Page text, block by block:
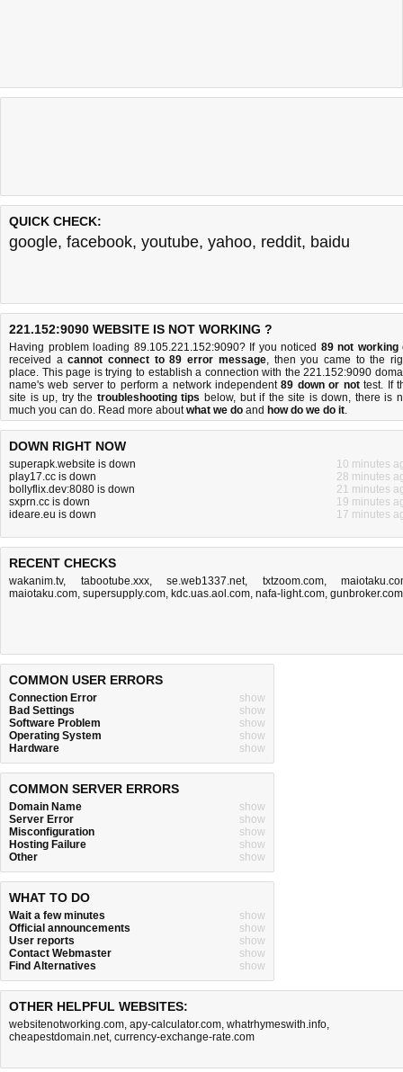
QUICK CHECK:
google, facebook, youtube, yahoo, reddit, baidu
221.152:9090 WEBSITE IS NOT WORKING ?
Having problem loading 89.105.221.152:9090? If you noticed 89 not working
received acannot connect to 89 error message, then you came to the
place. This page is trying to establish a connection with the 221.152:9090
name's web server to perform a network independent89 down or nottest. If
site is up, try the troubleshooting tips below, but if the site is down, there is
much you can do. Read more aboutwhat we do and how do we do it.
DOWN RIGHT NOW
superapk.website is down
10 minutes
play17.cc is down
28 minutes
bollyflix.dev:8080 is down
21 minutes
sxprn.cc is down
19 minutes
ideare.eu is down
17 minutes
RECENT CHECKS
wakanim.tv, tabootube.xxx, se.web1337.net, txtzoom.com,
maiotaku.com, supersupply.com, kdc.uas.aol.com, nafa-light.com, gunbroker.com
COMMON USER ERRORS
Connection Error
show
Bad Settings
show
Software Problem
show
Operating System
show
Hardware
show
COMMON SERVER ERRORS
Domain Name
show
Server Error
show
Misconfiguration
show
Hosting Failure
show
Other
show
WHAT TO DO
Wait a few minutes
show
Official announcements
show
User reports
show
Contact Webmaster
show
Find Alternatives
show
OTHER HELPFUL WEBSITES:
websitenotworking.com, apy-calculator.com, whatrhymeswith.info,
cheapestdomain.net, currency-exchange-rate.com